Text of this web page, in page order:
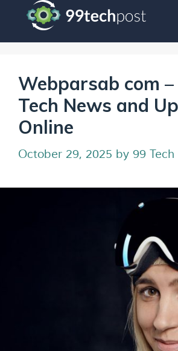
Webparsab com
Tech News and
Online
October 29, 2025 by 99 Tech